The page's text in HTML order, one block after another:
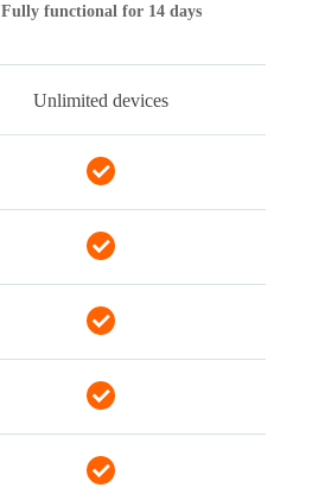
Fully functional for 14 days
Unlimited devices